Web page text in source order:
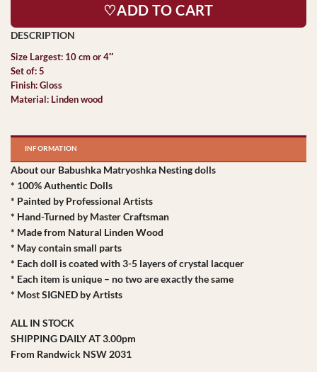
♡ADD TO CART
Size Largest: 10 cm or 4″
Set of: 5
Finish: Gloss
Material: Linden wood
INFORMATION
About our Babushka Matryoshka Nesting dolls
* 100% Authentic Dolls
* Painted by Professional Artists
* Hand-Turned by Master Craftsman
* Made from Natural Linden Wood
* May contain small parts
* Each doll is coated with 3-5 layers of crystal lacquer
* Each item is unique – no two are exactly the same
* Most SIGNED by Artists
ALL IN STOCK
SHIPPING DAILY AT 3.00pm
From Randwick NSW 2031